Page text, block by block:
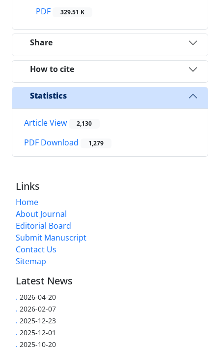
PDF
329.51 K
Share
How to cite
Statistics
Article View 2,130
PDF Download 1,279
Links
Home
About Journal
Editorial Board
Submit Manuscript
Contact Us
Sitemap
Latest News
. 2026-04-20
. 2026-02-07
. 2025-12-23
. 2025-12-01
. 2025-10-20